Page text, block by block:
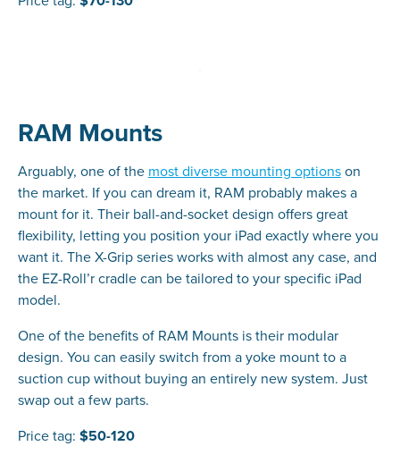
RAM Mounts
Arguably, one of the most diverse mounting optionson
the market. If you can dream it, RAM probably makes a
mount for it. Their ball-and-socket design offers great
flexibility, letting you position your iPad exactly where you
want it. The X-Grip series works with almost any case, and
the EZ-Roll’r cradle can be tailored to your specific iPad
model.
One of the benefits of RAM Mounts is their modular
design. You can easily switch from a yoke mount to a
suction cup without buying an entirely new system. Just
swap out a few parts.
Price tag: $50-120